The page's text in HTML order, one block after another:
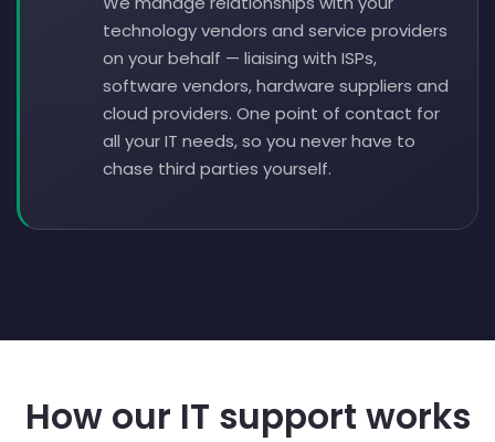
technology vendors and service providers
on your behalf — liaising with ISPs,
software vendors, hardware suppliers and
cloud providers. One point of contact for
all your IT needs, so you never have to
chase third parties yourself.
How our IT support works